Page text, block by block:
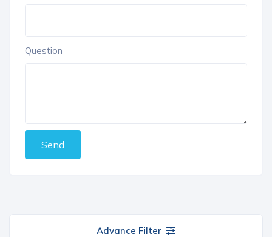
Question
Send
Advance Filter